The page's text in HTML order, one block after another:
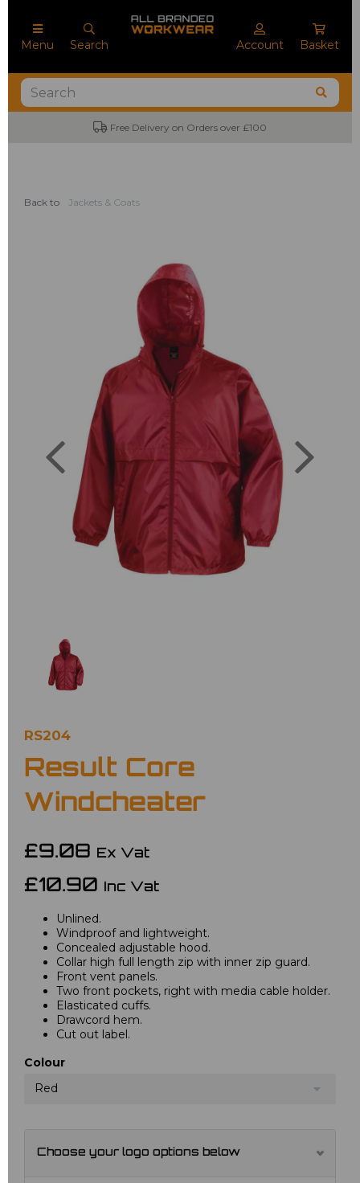
Menu Search Account Basket
Free Delivery on Orders over £100
Back to Jackets & Coats
Previous
RS204
Result Core
Windcheater
£9.08 Ex Vat
£10.90 Inc Vat
Unlined.
Windproof and lightweight.
Concealed adjustable hood.
Collar high full length zip with inner zip guard.
Front vent panels.
Two front pockets, right with media cable holder.
Elasticated cuffs.
Drawcord hem.
Cut out label.
Colour
Red
Choose your logo options below